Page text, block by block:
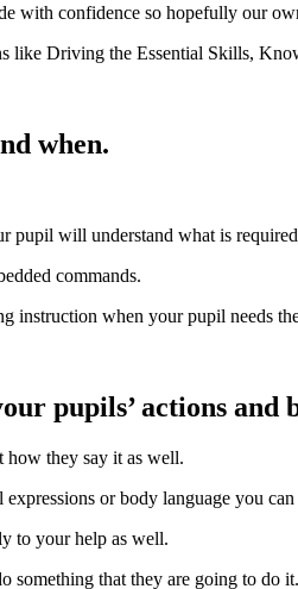
with confidence so hopefully our
like Driving the Essential Skills,
when.
pupil will understand what is
commands.
instruction when your pupil needs
pupils’ actions and
how they say it as well.
or body language you
to your help as well.
something that they are going to do it.